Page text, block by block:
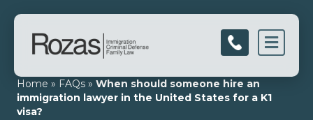
Home » FAQs » When should someone hire an
immigration lawyer in the United States for a K1
visa?